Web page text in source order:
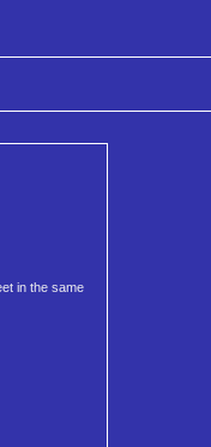
in the same